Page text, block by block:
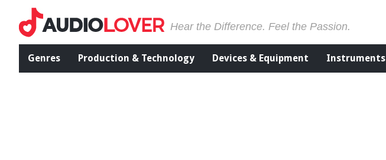
Hear the Difference. Feel the Passion.
Genres Production & Technology Devices & Equipment Instruments